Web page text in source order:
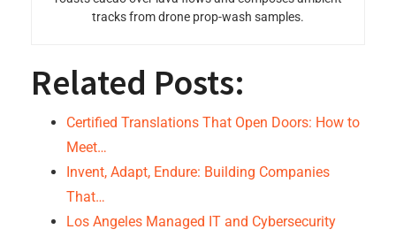
tracks from drone prop-wash samples.
Related Posts:
Certified Translations That Open Doors: How to
Meet…
Invent, Adapt, Endure: Building Companies
That…
Los Angeles Managed IT and Cybersecurity